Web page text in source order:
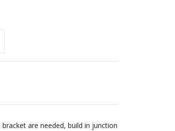
are needed, build in junction